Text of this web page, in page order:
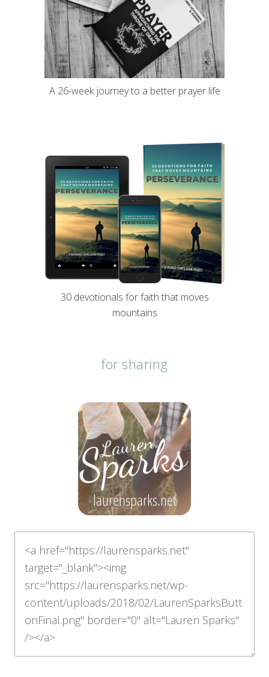
A 26-week journey to a better prayer life
30 devotionals for faith that moves
mountains
for sharing